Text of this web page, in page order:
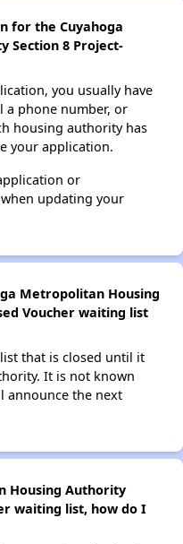
for the Cuyahoga
Section 8 Project-
you usually have
phone number, or
housing authority has
your application.
or
updating your
Metropolitan Housing
Voucher waiting list
that is closed until it
It is not known
announce the next
Housing Authority
waiting list, how do I